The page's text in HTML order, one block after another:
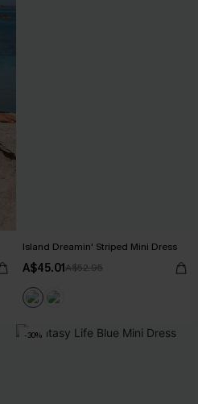
Island Dreamin' Striped Mini Dress
A$45.01A$52.95
-30%